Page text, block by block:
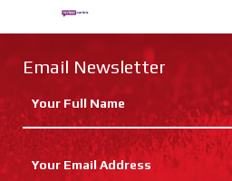
Email Newsletter